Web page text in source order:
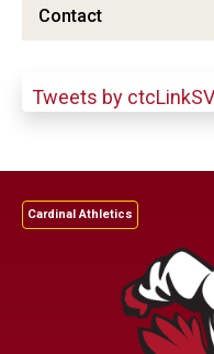
Contact
Tweets by
Cardinal Athletics